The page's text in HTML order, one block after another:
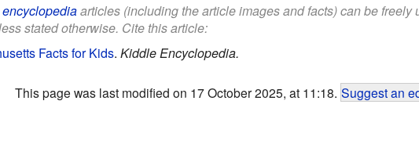
articles (including the article images and facts) can be freely
stated otherwise. Cite this article:
Facts for Kids. Kiddle Encyclopedia.
This page was last modified on 17 October 2025, at 11:18. Suggest an